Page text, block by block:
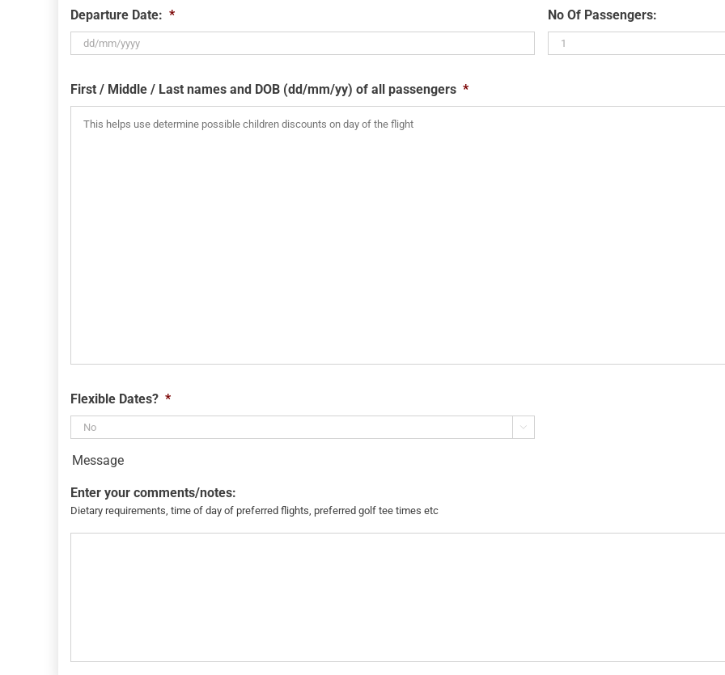
Departure Date: *
slash
MM
slash
No Of Passengers:
First / Middle / Last names and DOB (dd/mm/yy) of all passengers *
Flexible Dates? *

Message
Enter your comments/notes:
Dietary requirements, time of day of preferred flights, preferred golf tee times etc